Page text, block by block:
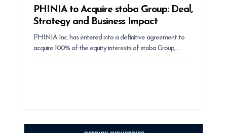
PHINIA to Acquire stoba Group: Deal,
Strategy and Business Impact
PHINIA Inc. has entered into a definitive agreement to
acquire 100% of the equity interests of stoba Group,…